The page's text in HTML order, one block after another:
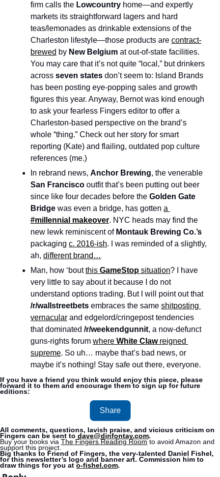
firm calls the Lowcountry home—and expertly
markets its straightforward lagers and hard
teas/lemonades as drinkable extensions of the
Charleston lifestyle—those products are contract-
brewed by New Belgium at out-of-state facilities.
You may care that it’s not quite “local,” but drinkers
across seven states don’t seem to: Island Brands
has been posting eye-popping sales and growth
figures this year. Anyway, Bernot was kind enough
to ask your fearless Fingers editor to offer a
Charleston-based perspective on the brand’s
whole “thing.” Check out her story for smart
reporting (Kate) and flailing, outdated pop culture
references (me.)
In rebrand news, Anchor Brewing
San Francisco outfit that’s been putting out beer
since like four decades before the Golden Gate
Bridge was even a bridge, has gotten
#millennial makeover. NYC heads may find the
new lewk reminiscent of Montauk Brewing Co.’s
packaging c. 2016-ish. I was reminded of a slightly,
ah, different brand…
Man, how ‘bout this GameStop situation? I have
very little to say about it because I do not
understand options trading. But I will point out that
/r/wallstreetbets embraces the same shitposting
vernacular and edgelord/cringepost tendencies
that dominated /r/weekendgunnit, a now-defunct
guns-rights forum where White Claw reigned
supreme. So uh… maybe that’s bad news, or
maybe it’s nothing! Stay safe out there, everyone.
If you have a friend you think would enjoy this piece, please
forward it to them and encourage them to sign up for future
editions:
Share
All comments, questions, lavish praise, and vicious criticism on
Fingers can be sent to dave@dinfontay.com.
Buy your books via The Fingers Reading Room to avoid Amazon and
support this project.
Big thanks to Friend of Fingers, the very-talented Daniel Fishel,
for this newsletter’s logo and banner art. Commission him to
draw things for you at o-fishel.com.